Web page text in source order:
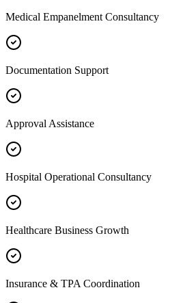
Medical Empanelment Consultancy
Documentation Support
Approval Assistance
Hospital Operational Consultancy
Healthcare Business Growth
Insurance & TPA Coordination